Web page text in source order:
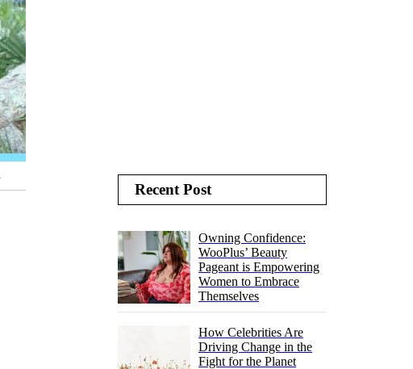
Recent Post
Owning Confidence:
WooPlus’ Beauty
Pageant is Empowering
Women to Embrace
Themselves
How Celebrities Are
Driving Change in the
Fight for the Planet